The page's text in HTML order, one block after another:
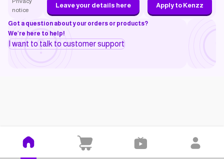
notice
Leave your details here Apply to Kenzz
Got a question about your orders or products?
We’re here to help!
I want to talk to customer support